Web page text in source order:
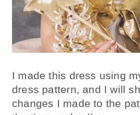
I made this dress using
dress pattern, and I will
changes I made to the